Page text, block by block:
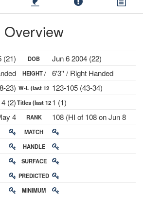
Overview
(21)
23)
4 (2)
4
2026)
DOB
HEIGHT /
PLAYS
W-L (last 12
mths)
Titles (last 12
mths)
RANK
MATCH
RATING
HANDLE
SURFACE
RATING
PREDICTED
CHANCE
MINIMUM
Jun 6 2004 (22)
6'3'' / Right Handed
123-105 (43-34)
1 (1)
108 (HI of 108 on Jun 8
2026)